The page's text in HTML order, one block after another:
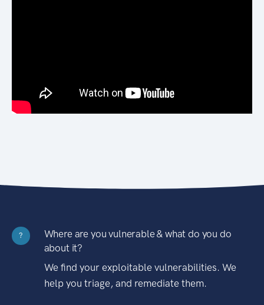
?
Where are you vulnerable & what do you do
about it?
We find your exploitable vulnerabilities. We
help you triage, and remediate them.